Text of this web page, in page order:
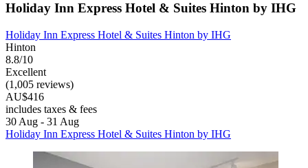
Holiday Inn Express Hotel & Suites Hinton by IHG
Holiday Inn Express Hotel & Suites Hinton by IHG
Hinton
8.8/10
Excellent
(1,005 reviews)
AU$416
includes taxes & fees
30 Aug - 31 Aug
Holiday Inn Express Hotel & Suites Hinton by IHG